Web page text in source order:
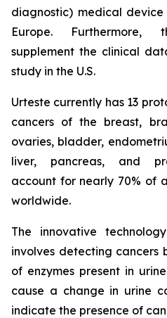
diagnostic) medical
Europe. Furthermore,
supplement the clinical
study in the U.S.
Urteste currently has 13
cancers of the breast,
ovaries, bladder,
liver, pancreas, and
account for nearly 70% of
worldwide.
The innovative
involves detecting cancers
of enzymes present in
cause a change in urine
indicate the presence of